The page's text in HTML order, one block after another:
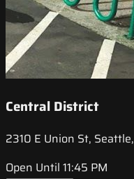
Central District
2310 E Union St,
Open Until 11:45 PM